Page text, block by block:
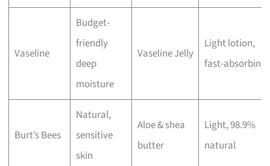
Vaseline
Budget-
friendly
deep
moisture
Vaseline Jelly
Light lotion,
fast-absorbing
Burt’s Bees
Natural,
sensitive
skin
Aloe & shea
butter
Light, 98.9%
natural